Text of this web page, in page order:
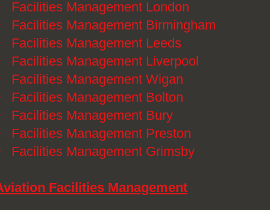
Facilities Management London
Facilities Management Birmingham
Facilities Management Leeds
Facilities Management Liverpool
Facilities Management Wigan
Facilities Management Bolton
Facilities Management Bury
Facilities Management Preston
Facilities Management Grimsby
Facilities Management